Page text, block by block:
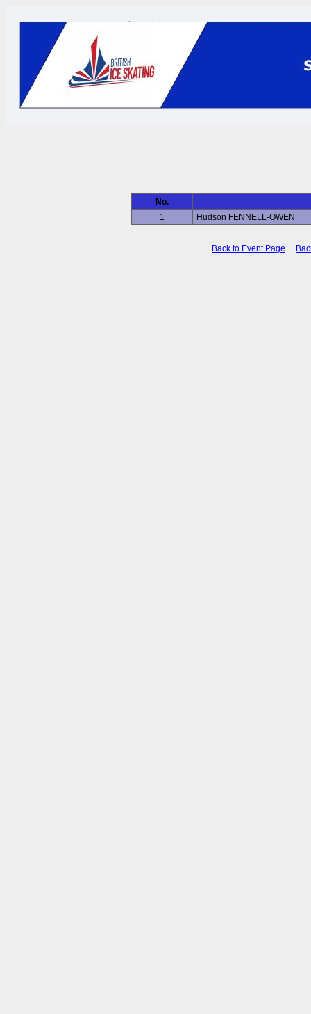
No.
1
Hudson FENNELL-OWEN
Back to Event Page